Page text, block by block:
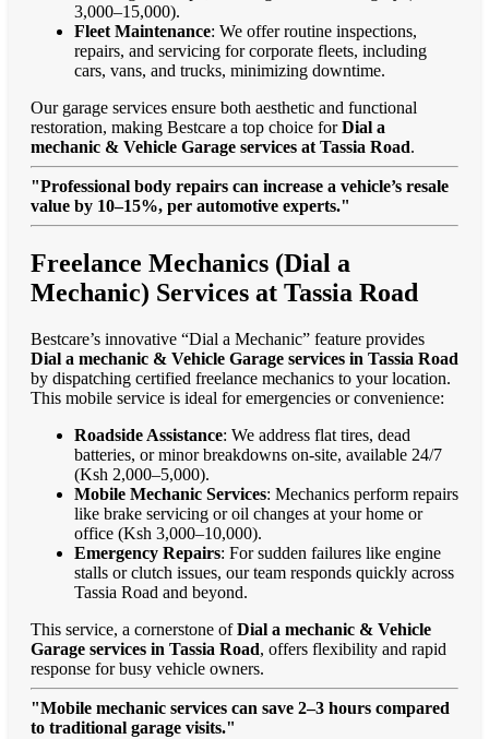
3,000–15,000).
Fleet Maintenance: We offer routine inspections,
repairs, and servicing for corporate fleets, including
cars, vans, and trucks, minimizing downtime.
Our garage services ensure both aesthetic and functional
restoration, making Bestcare a top choice forDial a
mechanic & Vehicle Garage services at Tassia Road.
"Professional body repairs can increase a vehicle’s resale
value by 10–15%, per automotive experts."
Freelance Mechanics (Dial a
Mechanic) Services at Tassia Road
Bestcare’s innovative “Dial a Mechanic” feature provides
Dial a mechanic & Vehicle Garage services in Tassia Road
by dispatching certified freelance mechanics to your location.
This mobile service is ideal for emergencies or convenience:
Roadside Assistance: We address flat tires, dead
batteries, or minor breakdowns on-site, available 24/7
(Ksh 2,000–5,000).
Mobile Mechanic Services: Mechanics perform repairs
like brake servicing or oil changes at your home or
office (Ksh 3,000–10,000).
Emergency Repairs: For sudden failures like engine
stalls or clutch issues, our team responds quickly across
Tassia Road and beyond.
This service, a cornerstone ofDial a mechanic & Vehicle
Garage services in Tassia Road, offers flexibility and rapid
response for busy vehicle owners.
"Mobile mechanic services can save 2–3 hours compared
to traditional garage visits."